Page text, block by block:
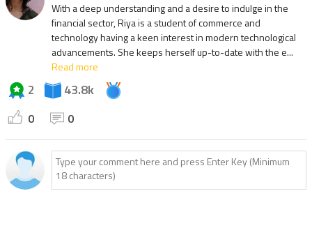
With a deep understanding and a desire to indulge in the
financial sector, Riya is a student of commerce and
technology having a keen interest in modern technological
advancements. She keeps herself up-to-date with the e...
Read more
2 43.8k
0 0